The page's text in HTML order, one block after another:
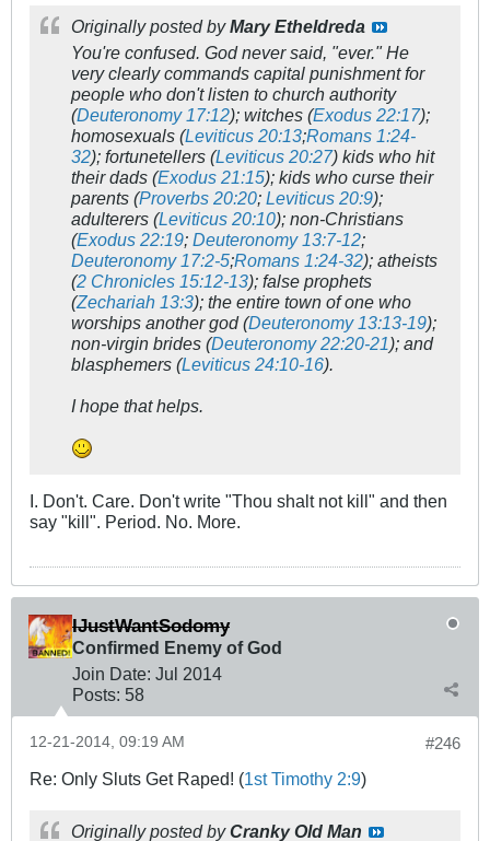
Originally posted byMary Etheldreda
You're confused. God never said, "ever." He
very clearly commands capital punishment for
people who don't listen to church authority
(Deuteronomy 17:12); witches (Exodus 22:17);
homosexuals (Leviticus 20:13;Romans 1:24-
32); fortunetellers (Leviticus 20:27) kids who hit
their dads (Exodus 21:15); kids who curse their
parents (Proverbs 20:20; Leviticus 20:9);
adulterers (Leviticus 20:10); non-Christians
(Exodus 22:19; Deuteronomy 13:7-12;
Deuteronomy 17:2-5;Romans 1:24-32); atheists
(2 Chronicles 15:12-13); false prophets
(Zechariah 13:3); the entire town of one who
worships another god (Deuteronomy 13:13-19);
non-virgin brides (Deuteronomy 22:20-21); and
blasphemers (Leviticus 24:10-16).
I hope that helps.
I. Don't. Care. Don't write "Thou shalt not kill" and then
say "kill". Period. No. More.
IJustWantSodomy
Confirmed Enemy of God
Join Date: Jul 2014
Posts: 58
#246
12-21-2014, 09:19 AM
Re: Only Sluts Get Raped! (1st Timothy 2:9)
Originally posted byCranky Old Man